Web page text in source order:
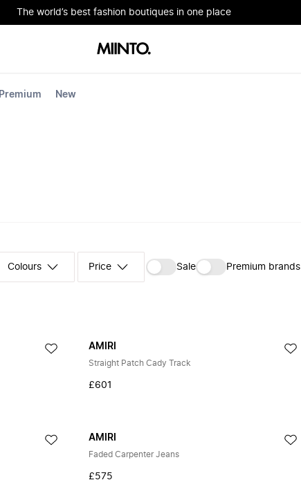
The world’s best fashion boutiques in one place
Premium New
Colours ‪Sale‬ Premium brands
AMIRI
Straight Patch Cady Track
£601
AMIRI
Faded Carpenter Jeans
£575